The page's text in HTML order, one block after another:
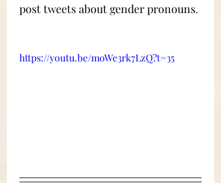
post tweets about gender pronouns.
https://youtu.be/moWe3rk7LzQ?t=35